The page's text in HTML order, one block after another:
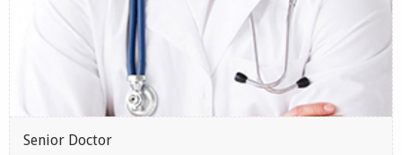
Senior Doctor